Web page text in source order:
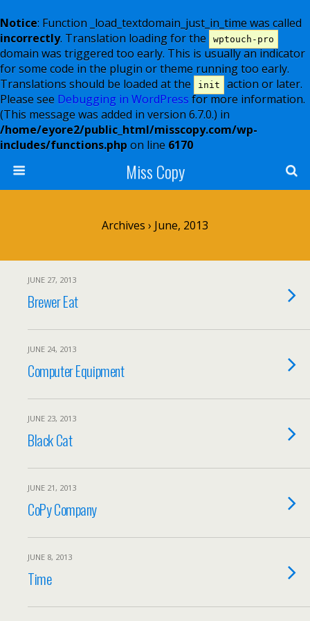
Notice: Function _load_textdomain_just_in_time was called
incorrectly. Translation loading for the wptouch-pro
domain was triggered too early. This is usually an indicator
for some code in the plugin or theme running too early.
Translations should be loaded at the
init
action or later.
Please see Debugging in WordPress for more information.
(This message was added in version 6.7.0.) in
/home/eyore2/public_html/misscopy.com/wp-
includes/functions.php on line 6170
Miss Copy
Archives › June, 2013
JUNE 27, 2013
Brewer Eat
JUNE 24, 2013
Computer Equipment
JUNE 23, 2013
Black Cat
JUNE 21, 2013
CoPy Company
JUNE 8, 2013
Time